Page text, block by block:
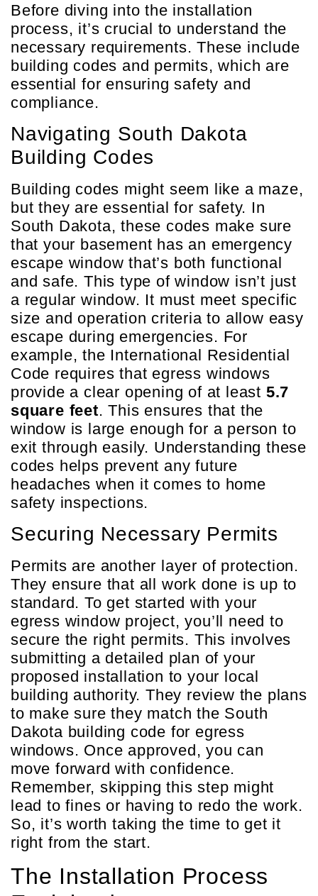
Before diving into the installation
process, it’s crucial to understand the
necessary requirements. These include
building codes and permits, which are
essential for ensuring safety and
compliance.
Navigating South Dakota
Building Codes
Building codes might seem like a maze,
but they are essential for safety. In
South Dakota, these codes make sure
that your basement has an emergency
escape window that’s both functional
and safe. This type of window isn’t just
a regular window. It must meet specific
size and operation criteria to allow easy
escape during emergencies. For
example, the International Residential
Code requires that egress windows
provide a clear opening of at least 5.7
square feet. This ensures that the
window is large enough for a person to
exit through easily. Understanding these
codes helps prevent any future
headaches when it comes to home
safety inspections.
Securing Necessary Permits
Permits are another layer of protection.
They ensure that all work done is up to
standard. To get started with your
egress window project, you’ll need to
secure the right permits. This involves
submitting a detailed plan of your
proposed installation to your local
building authority. They review the plans
to make sure they match the South
Dakota building code for egress
windows. Once approved, you can
move forward with confidence.
Remember, skipping this step might
lead to fines or having to redo the work.
So, it’s worth taking the time to get it
right from the start.
The Installation Process